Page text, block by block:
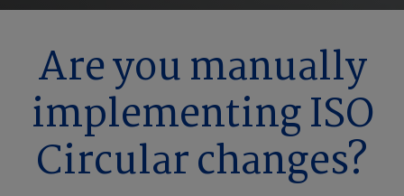
Are you manually
implementing ISO
Circular changes?